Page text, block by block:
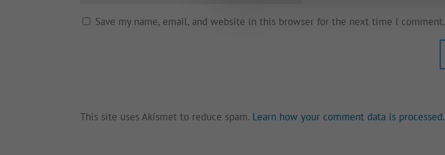
Save my name, email, and website in this browser for the next time I comment.
This site uses Akismet to reduce spam. Learn how your comment data is processed.